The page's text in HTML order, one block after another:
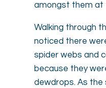
amongst them at
Walking through
noticed there
spider webs and
because they
dewdrops. As the